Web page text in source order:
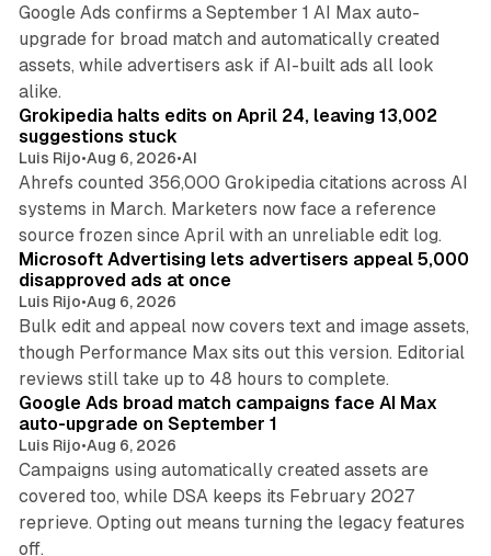
Google Ads confirms a September 1 AI Max auto-
upgrade for broad match and automatically created
assets, while advertisers ask if AI-built ads all look
alike.
Grokipedia halts edits on April 24, leaving 13,002
suggestions stuck
Luis Rijo•Aug 6, 2026•AI
Ahrefs counted 356,000 Grokipedia citations across AI
systems in March. Marketers now face a reference
source frozen since April with an unreliable edit log.
Microsoft Advertising lets advertisers appeal 5,000
disapproved ads at once
Luis Rijo•Aug 6, 2026
Bulk edit and appeal now covers text and image assets,
though Performance Max sits out this version. Editorial
reviews still take up to 48 hours to complete.
Google Ads broad match campaigns face AI Max
auto-upgrade on September 1
Luis Rijo•Aug 6, 2026
Campaigns using automatically created assets are
covered too, while DSA keeps its February 2027
reprieve. Opting out means turning the legacy features
off.